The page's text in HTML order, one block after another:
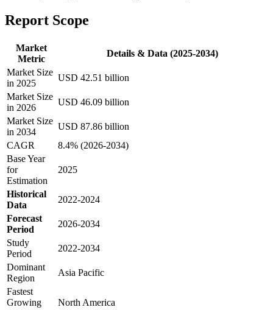
Report Scope
Market
Metric
Details & Data (2025-2034)
Market Size
in 2025
USD 42.51 billion
Market Size
in 2026
USD 46.09 billion
Market Size
in 2034
USD 87.86 billion
CAGR
8.4% (2026-2034)
Base Year
for
Estimation
2025
Historical
Data
2022-2024
Forecast
Period
2026-2034
Study
Period
2022-2034
Dominant
Region
Asia Pacific
Fastest
Growing
North America